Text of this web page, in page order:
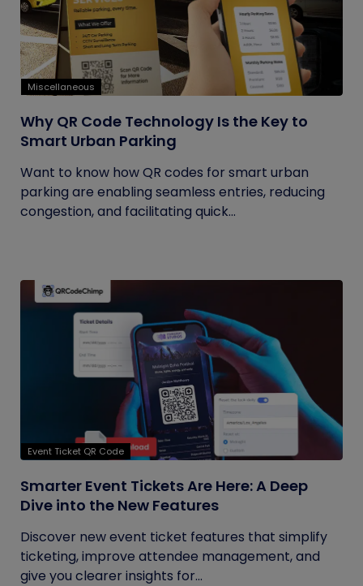
Miscellaneous
Why QR Code Technology Is the Key to
Smart Urban Parking
Want to know how QR codes for smart urban
parking are enabling seamless entries, reducing
congestion, and facilitating quick...
Event Ticket QR Code
Smarter Event Tickets Are Here: A Deep
Dive into the New Features
Discover new event ticket features that simplify
ticketing, improve attendee management, and
give you clearer insights for...